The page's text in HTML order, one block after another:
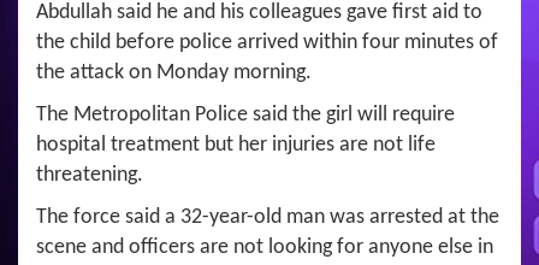
Abdullah said he and his colleagues gave first aid to
the child before police arrived within four minutes of
the attack on Monday morning.
The Metropolitan Police said the girl will require
hospital treatment but her injuries are not life
threatening.
The force said a 32-year-old man was arrested at the
scene and officers are not looking for anyone else in